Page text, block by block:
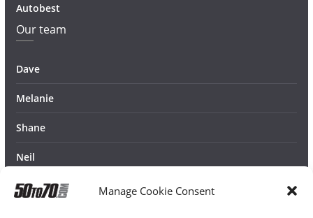
Manage Cookie Consent
Autobest
Our team
Dave
Melanie
Shane
Neil